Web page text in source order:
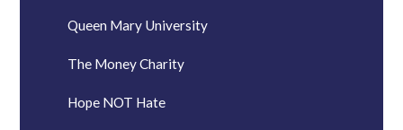
Queen Mary University
The Money Charity
Hope NOT Hate